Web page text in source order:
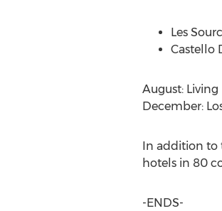
Les
Castello
August: Living
December:
In addition to
hotels in 80
-ENDS-